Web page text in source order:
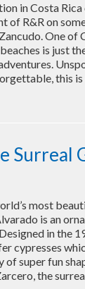
in Costa
of R&R on
One of
is just
this
Surreal
most
is an
in the
cypresses
of super fun
the